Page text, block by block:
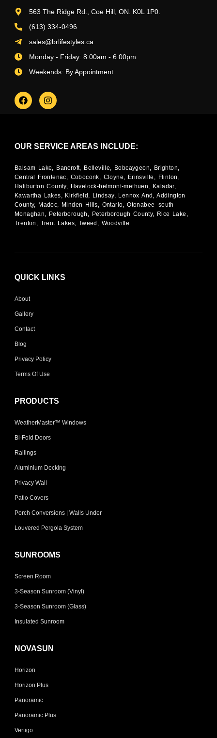
563 The Ridge Rd., Coe Hill, ON. K0L 1P0.
(613) 334-0496
sales@brlifestyles.ca
Monday - Friday: 8:00am - 6:00pm
Weekends: By Appointment
OUR SERVICE AREAS INCLUDE:
Balsam Lake, Bancroft, Belleville, Bobcaygeon, Brighton,
Central Frontenac, Coboconk, Cloyne, Erinsville, Flinton,
Haliburton County, Havelock-belmont-methuen, Kaladar,
Kawartha Lakes, Kirkfield, Lindsay, Lennox And, Addington
County, Madoc, Minden Hills, Ontario, Otonabee–south
Monaghan, Peterborough, Peterborough County, Rice Lake,
Trenton, Trent Lakes, Tweed, Woodville
QUICK LINKS
About
Gallery
Contact
Blog
Privacy Policy
Terms Of Use
PRODUCTS
WeatherMaster™ Windows
Bi-Fold Doors
Railings
Aluminium Decking
Privacy Wall
Patio Covers
Porch Conversions | Walls Under
Louvered Pergola System
SUNROOMS
Screen Room
3-Season Sunroom (Vinyl)
3-Season Sunroom (Glass)
Insulated Sunroom
NOVASUN
Horizon
Horizon Plus
Panoramic
Panoramic Plus
Vertigo